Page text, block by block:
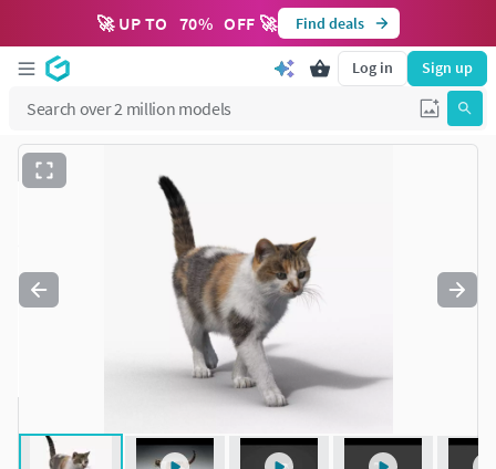
🚀 UP TO 70% OFF 🚀 Find deals
Log in Sign up